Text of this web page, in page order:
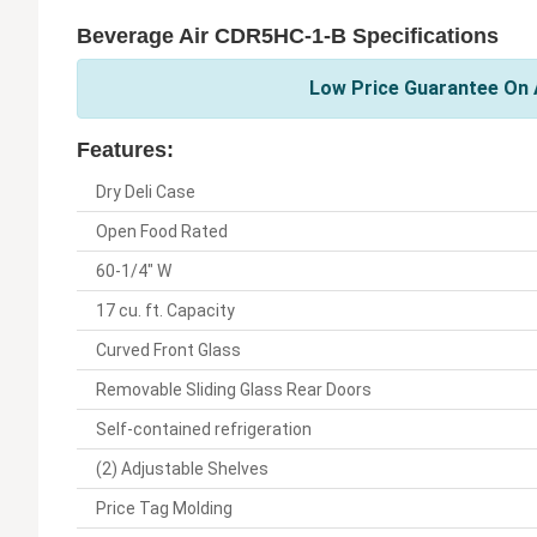
Beverage Air CDR5HC-1-B Specifications
Low Price Guarantee
Features:
Dry Deli Case
Open Food Rated
60-1/4" W
17 cu. ft. Capacity
Curved Front Glass
Removable Sliding Glass Rear Doors
Self-contained refrigeration
(2) Adjustable Shelves
Price Tag Molding